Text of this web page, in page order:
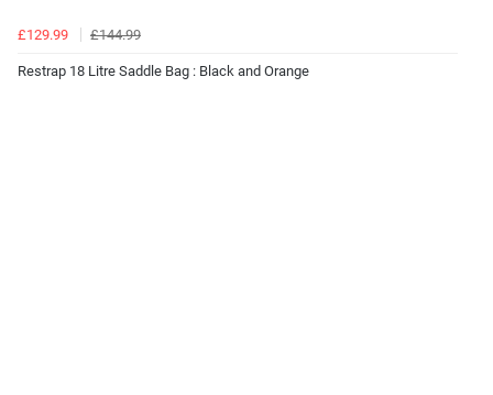
£129.99 £144.99
Restrap 18 Litre Saddle Bag : Black and Orange